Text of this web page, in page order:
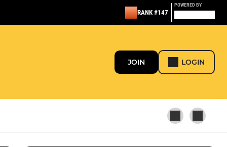
RANK #147
POWERED BY
JOIN LOGIN